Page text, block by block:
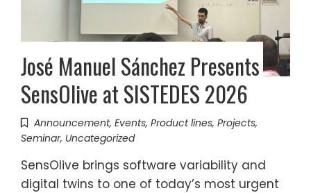
José Manuel Sánchez Presents
SensOlive at SISTEDES 2026
Announcement, Events, Product lines, Projects,
Seminar, Uncategorized
SensOlive brings software variability and
digital twins to one of today’s most urgent